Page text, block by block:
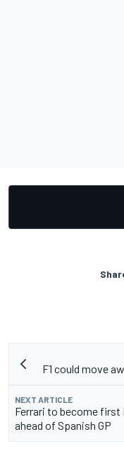
F1 could move
NEXT ARTICLE
Ferrari to become first
ahead of Spanish GP